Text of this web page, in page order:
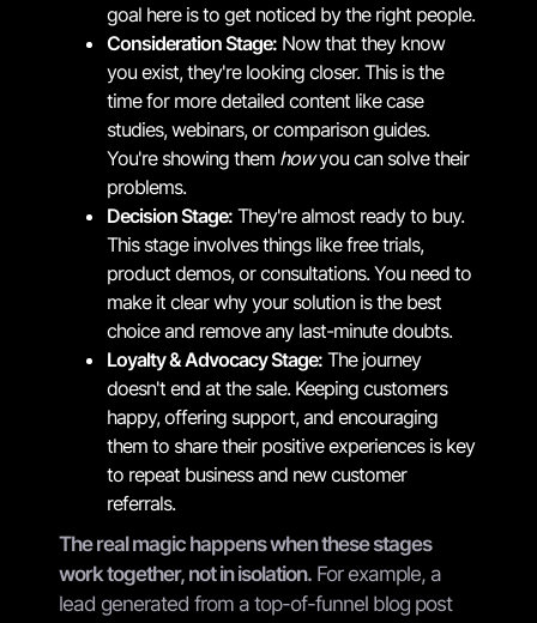
goal here is to get noticed by the right people.
Consideration Stage: Now that they know
you exist, they're looking closer. This is the
time for more detailed content like case
studies, webinars, or comparison guides.
You're showing them howyou can solve their
problems.
Decision Stage: They're almost ready to buy.
This stage involves things like free trials,
product demos, or consultations. You need to
make it clear why your solution is the best
choice and remove any last-minute doubts.
Loyalty & Advocacy Stage: The journey
doesn't end at the sale. Keeping customers
happy, offering support, and encouraging
them to share their positive experiences is key
to repeat business and new customer
referrals.
The real magic happens when these stages
work together, not in isolation. For example, a
lead generated from a top-of-funnel blog post